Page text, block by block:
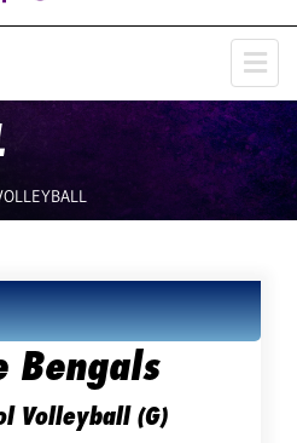
Bengals
Volleyball (G)